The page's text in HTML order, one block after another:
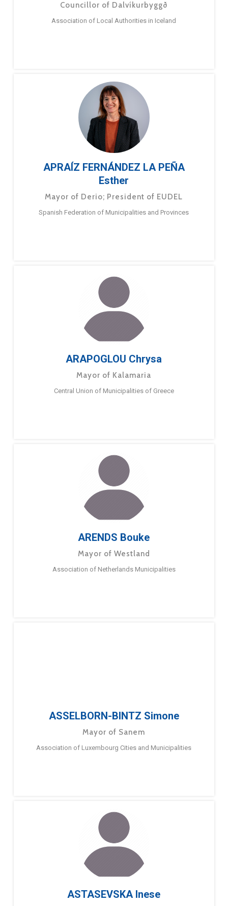
Councillor of Dalvíkurbyggð
Association of Local Authorities in Iceland
APRAÍZ FERNÁNDEZ LA PEÑA
Esther
Mayor of Derio; President of EUDEL
Spanish Federation of Municipalities and Provinces
ARAPOGLOU Chrysa
Mayor of Kalamaria
Central Union of Municipalities of Greece
ARENDS Bouke
Mayor of Westland
Association of Netherlands Municipalities
ASSELBORN-BINTZ Simone
Mayor of Sanem
Association of Luxembourg Cities and Municipalities
ASTASEVSKA Inese